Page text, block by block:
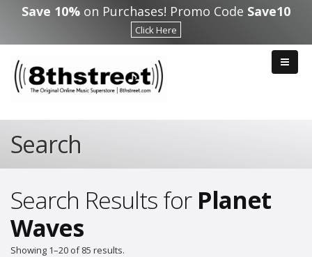
Skip to main content
Save 10% on Purchases! Promo Code Save10
Click Here
Search
Search Results for Planet
Waves
Showing 1–20 of 85 results.